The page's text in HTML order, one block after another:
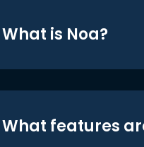
What is Noa?
What features